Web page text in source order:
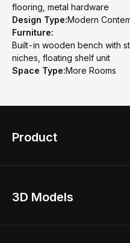
flooring, metal hardware
Design Type:Modern
Furniture:
Built-in wooden bench with
niches, floating shelf unit
Space Type:More Rooms
Product
Home Remodel
3D Models